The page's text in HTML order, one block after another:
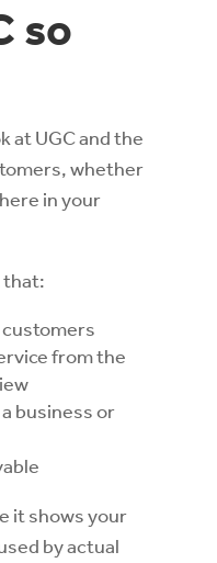
so
at UGC and the
whether
in your
that:
from the
business or
it shows your
by actual